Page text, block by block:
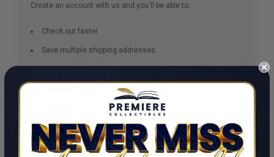
Create an account with us and you'll be able to:
Check out faster
Save multiple shipping addresses
Save items to your Wish List
CREATE ACCOUNT